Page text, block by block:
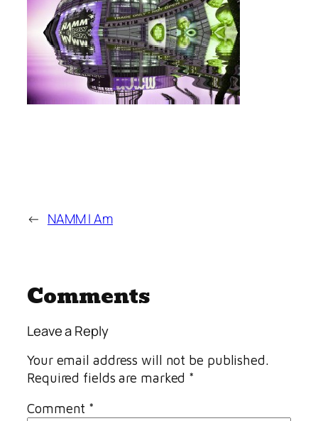
← NAMM I Am
Comments
Leave a Reply
Your email address will not be published.
Required fields are marked *
Comment *